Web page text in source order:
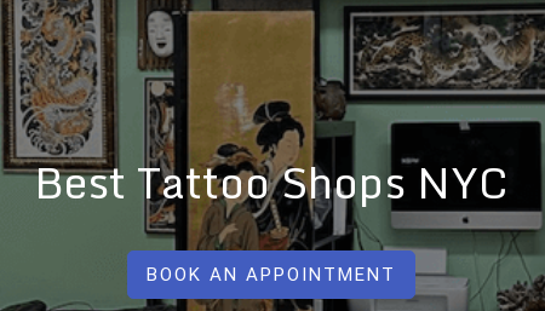
Best Tattoo Shops NYC
BOOK AN APPOINTMENT